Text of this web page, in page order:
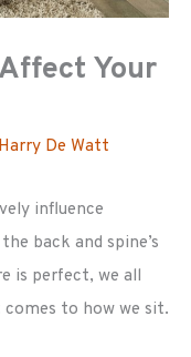
Your
Harry De Watt
influence
back and spine’s
is perfect, we all
to how we sit.